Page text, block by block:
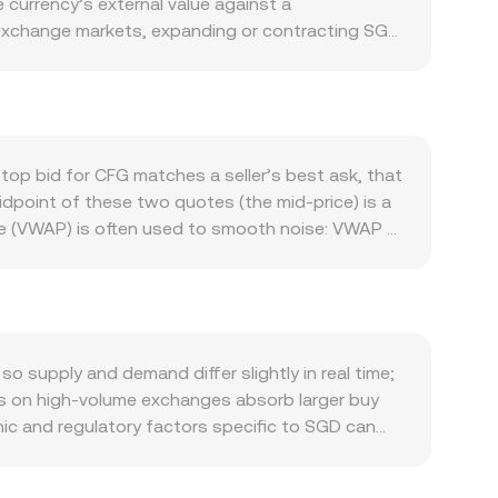
markets, expanding or contracting SGD
global investors hold SGD for
Regulatory developments are particularly
asset frameworks can affect fiat on‑ramps
rates, options expiries on major venues, and
rate even if SGD itself is relatively
and market‑maker hedging, subtly feeding
bid for CFG matches a seller’s best ask, that
of these two quotes (the mid‑price) is a
is often used to smooth noise: VWAP =
against crypto stablecoins like USDT or
price often passes through SGD/USDT and
USDT or CFG/ETH pools can indirectly
supply and demand differ slightly in real time;
high‑volume exchanges absorb larger buy
and regulatory factors specific to SGD can